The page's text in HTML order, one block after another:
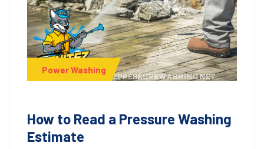
Power Washing
How to Read a Pressure Washing
Estimate